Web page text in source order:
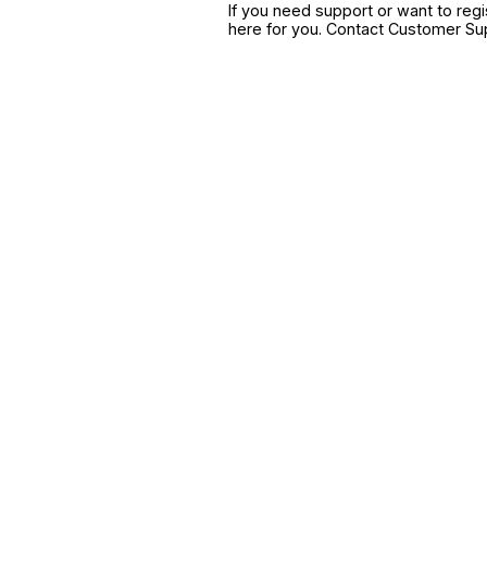
If you need support or want to
here for you. Contact Customer